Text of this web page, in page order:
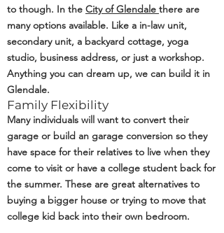
to though. In the City of Glendale there are
many options available. Like a in-law unit,
secondary unit, a backyard cottage, yoga
studio, business address, or just a workshop.
Anything you can dream up, we can build it in
Glendale.
Family Flexibility
Many individuals will want to convert their
garage or build an garage conversion so they
have space for their relatives to live when they
come to visit or have a college student back for
the summer. These are great alternatives to
buying a bigger house or trying to move that
college kid back into their own bedroom.